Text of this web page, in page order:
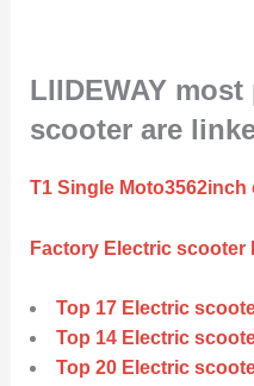
LIIDEWAY
scooter are
T1 Single Moto3562inch
Factory Electric scooter
Top 17 Electric
Top 14 Electric
Top 20 Electric